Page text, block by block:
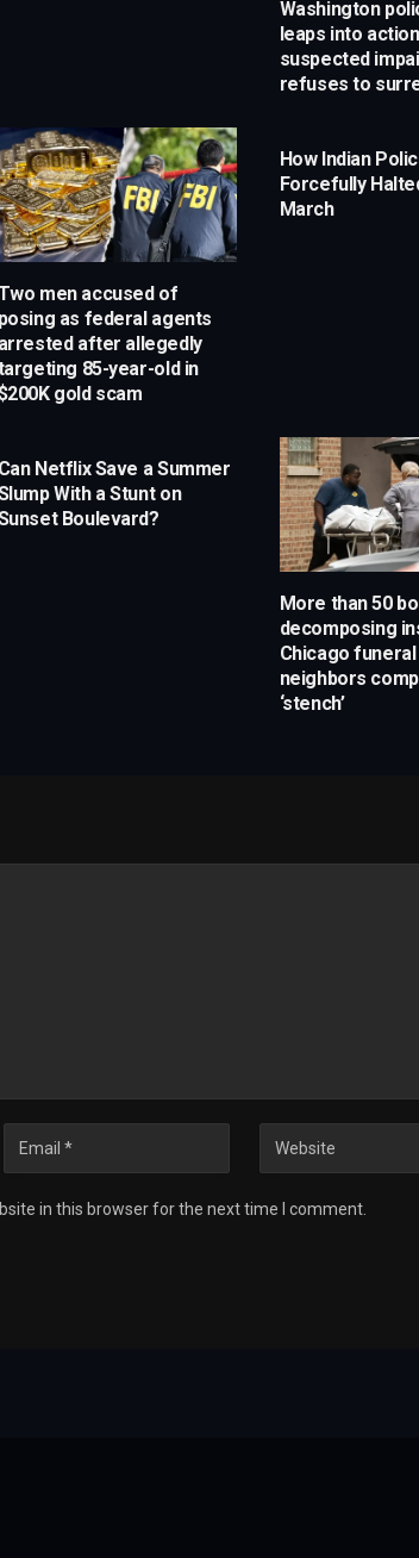
Washington
leaps into
suspected
refuses to
men accused of
posing as federal agents
arrested after allegedly
85-year-old in
gold scam
How Indian
Forcefully
March
Can Netflix Save a Summer
With a Stunt on
Boulevard?
More than 50
decomposing
Chicago
neighbors
‘stench’
in this browser for the next time I comment.